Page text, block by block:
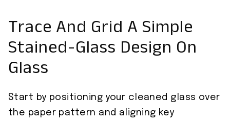
Trace And Grid A Simple
Stained-Glass Design On
Glass
Start by positioning your cleaned glass over
the paper pattern and aligning key